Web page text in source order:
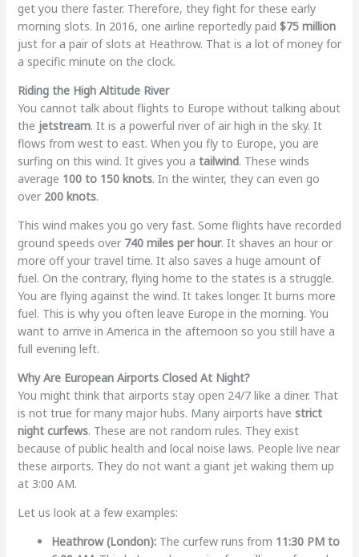
get you there faster. Therefore, they fight for these early
morning slots. In 2016, one airline reportedly paid $75 million
just for a pair of slots at Heathrow. That is a lot of money for
a specific minute on the clock.
Riding the High Altitude River
You cannot talk about flights to Europe without talking about
the jetstream. It is a powerful river of air high in the sky. It
flows from west to east. When you fly to Europe, you are
surfing on this wind. It gives you a tailwind. These winds
average 100 to 150 knots. In the winter, they can even go
over 200 knots.
This wind makes you go very fast. Some flights have recorded
ground speeds over 740 miles per hour. It shaves an hour or
more off your travel time. It also saves a huge amount of
fuel. On the contrary, flying home to the states is a struggle.
You are flying against the wind. It takes longer. It burns more
fuel. This is why you often leave Europe in the morning. You
want to arrive in America in the afternoon so you still have a
full evening left.
Why Are European Airports Closed At Night?
You might think that airports stay open 24/7 like a diner. That
is not true for many major hubs. Many airports have strict
night curfews. These are not random rules. They exist
because of public health and local noise laws. People live near
these airports. They do not want a giant jet waking them up
at 3:00 AM.
Let us look at a few examples:
Heathrow (London):The curfew runs from 11:30 PM to